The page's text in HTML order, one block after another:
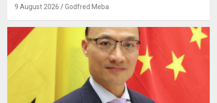
9 August 2026 Godfred Meba